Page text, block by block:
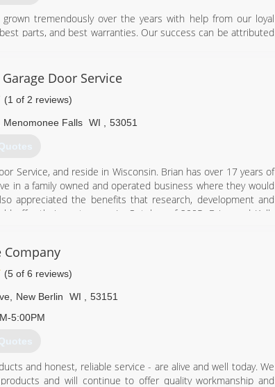
tremendously over the years with help from our loyal
parts, and best warranties. Our success can be attributed
847-1026
milwaukee
Door Service
(1 of 2 reviews)
Menomonee Falls WI 53051
Service, and reside in Wisconsin. Brian has over 17 years of
in a family owned and operated business where they would
appreciated the benefits that research, development and
offer their customers. In October of 2005, Brian and Kelly
doubled its business. With an expertly staffed fleet of fully
7 days a week and even provides customers in need
Company
(5 of 6 reviews)
New Berlin WI
53151
5:00PM
and honest, reliable service - are alive and well today. We
and will continue to offer quality workmanship and